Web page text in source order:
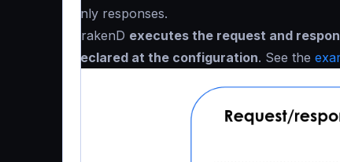
only responses.
KrakenD executes the request and
declared at the configuration. See the